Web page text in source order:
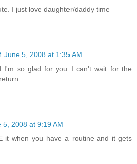
I just love daughter/daddy time
June 5, 2008 at 1:35 AM
I'm so glad for you I can't wait for the
5, 2008 at 9:19 AM
it when you have a routine and it gets